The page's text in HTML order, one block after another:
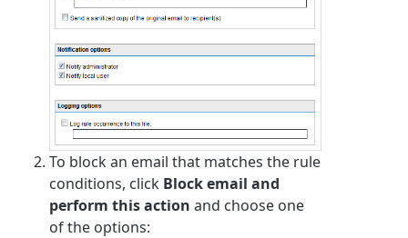
To block an email that matches the rule
conditions, click Block email and
perform this action and choose one
of the options: